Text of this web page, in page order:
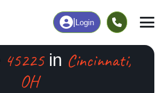
Login
45225in Cincinnati,
OH